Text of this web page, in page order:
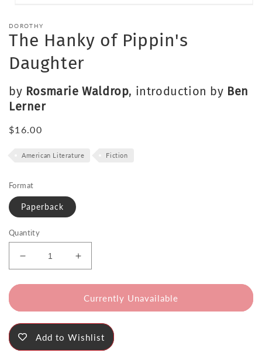
1
in
modal
DOROTHY
The Hanky of Pippin's
Daughter
by Rosmarie Waldrop, introduction by Ben
Lerner
Regular
$16.00
American Literature Fiction
Format
Paperback
Quantity
Decrease
quantity
for
Hanky
of
Pippin&#39;s
Increase
quantity
for
The
Hanky
of
Pippin&#39;s
Daughter
Currently Unavailable
Add to Wishlist